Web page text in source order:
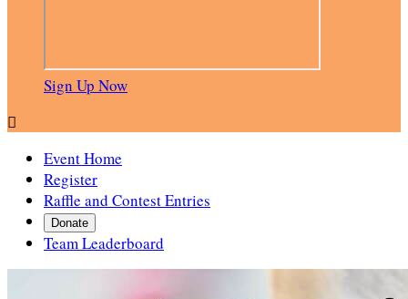
Sign Up Now

Event Home
Register
Raffle and Contest Entries
Donate
Team Leaderboard